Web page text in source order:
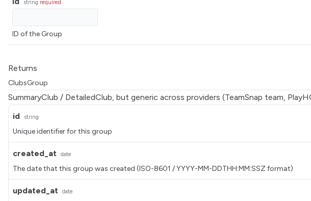
string required
ID of the Group
Returns
ClubsGroup
SummaryClub / DetailedClub, but generic across providers (TeamSnap team,
id
string
Unique identifier for this group
created_at date
The date that this group was created (ISO-8601 / YYYY-MM-DDTHH:MM:SSZ format)
updated_at date